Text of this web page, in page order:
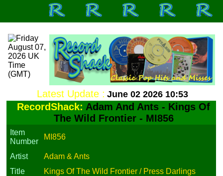
Latest Update : June 02 2026 10:53
RecordShack: Adam And Ants - Kings Of
The Wild Frontier - MI856
Item
Number
MI856
Artist
Adam & Ants
Title
Kings Of The Wild Frontier / Press Darlings